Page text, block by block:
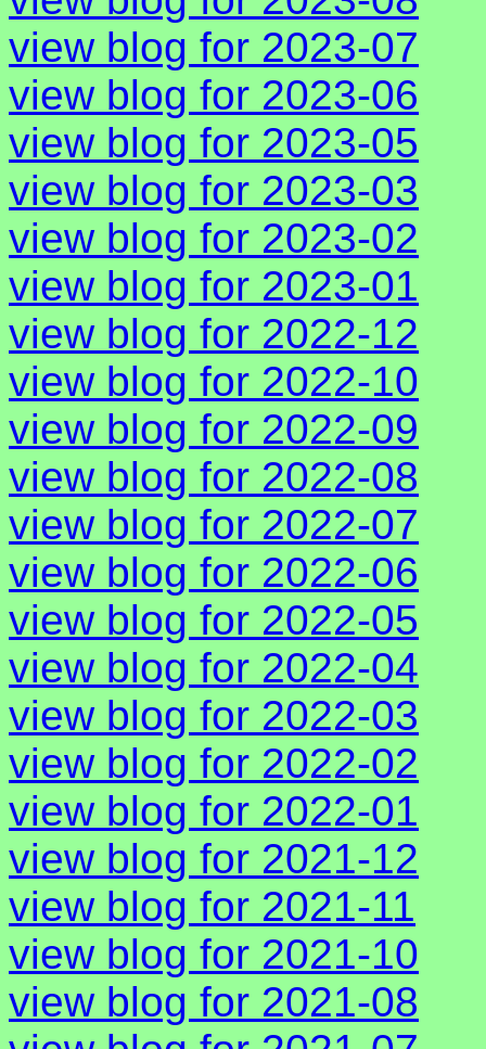
view blog for 2023-07
view blog for 2023-06
view blog for 2023-05
view blog for 2023-03
view blog for 2023-02
view blog for 2023-01
view blog for 2022-12
view blog for 2022-10
view blog for 2022-09
view blog for 2022-08
view blog for 2022-07
view blog for 2022-06
view blog for 2022-05
view blog for 2022-04
view blog for 2022-03
view blog for 2022-02
view blog for 2022-01
view blog for 2021-12
view blog for 2021-11
view blog for 2021-10
view blog for 2021-08